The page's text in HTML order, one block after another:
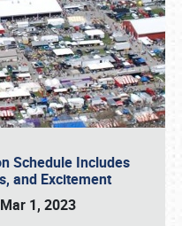
Schedule Includes
and Excitement
1, 2023